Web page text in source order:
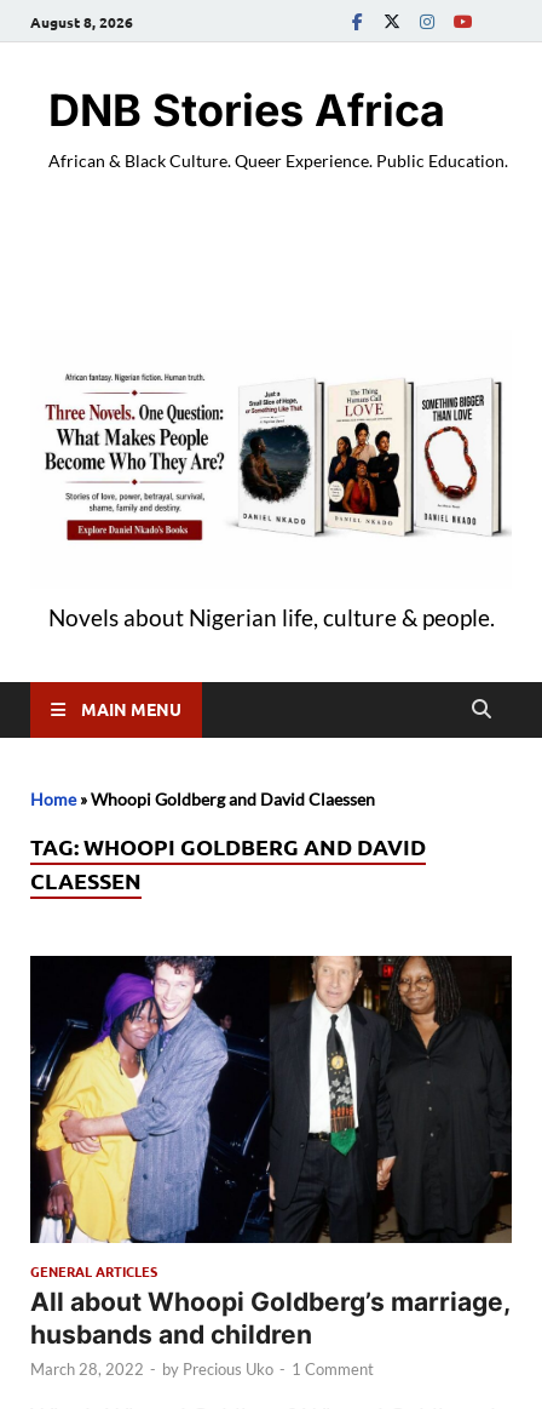
August 8, 2026
DNB Stories Africa
African & Black Culture. Queer Experience. Public Education.
Novels about Nigerian life, culture & people.
MAIN MENU
Home»Whoopi Goldberg and David Claessen
TAG:WHOOPI GOLDBERG AND DAVID
CLAESSEN
GENERAL ARTICLES
All about Whoopi Goldberg’s marriage,
husbands and children
March 28, 2022 - by Precious Uko - 1 Comment